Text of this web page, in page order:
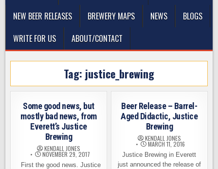
NEW BEER RELEASES
BREWERY MAPS NEWS
BLOGS
WRITE FOR US
ABOUT/CONTACT
Tag: justice_brewing
Some good news, but
mostly bad news, from
Everett’s Justice
Brewing
KENDALL JONES
NOVEMBER 29, 2017
First the good news. Justice
Beer Release – Barrel-
Aged Didactic, Justice
Brewing
KENDALL JONES
MARCH 11, 2016
Justice Brewing in Everett
just announced the release of